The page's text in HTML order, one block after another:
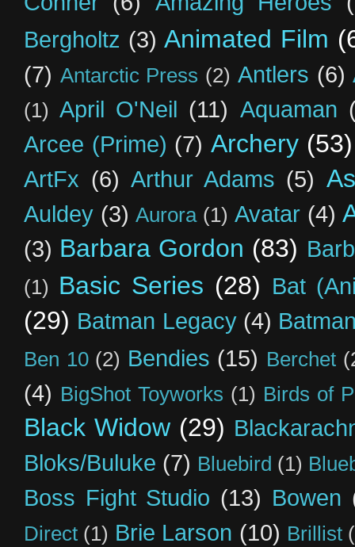
Bergholtz (3) Animated Film
(7) Antarctic Press (2) Antlers (6)
(1) April O'Neil (11) Aquaman
Arcee (Prime) (7) Archery (53)
ArtFx (6) Arthur Adams (5)
Auldey (3) Aurora (1) Avatar (4)
(3) Barbara Gordon (83)
(1) Basic Series (28) Bat
(29) Batman Legacy (4)
Ben 10 (2) Bendies (15) Berchet
(4) BigShot Toyworks (1) Birds of
Black Widow (29)
Bloks/Buluke (7) Bluebird (1)
Boss Fight Studio (13) Bowen
Direct (1) Brie Larson (10) Brillist